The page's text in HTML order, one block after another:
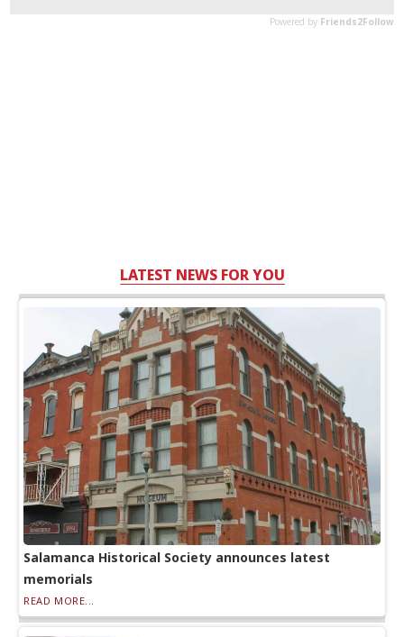
LATEST NEWS FOR YOU
Salamanca Historical Society announces latest
memorials
READ MORE...